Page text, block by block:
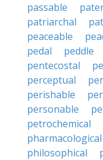
passable
patriarchal
peaceable
pedal
peddle
pentecostal
perceptual
perishable
personable
petrochemical
pharmacological
philosophical